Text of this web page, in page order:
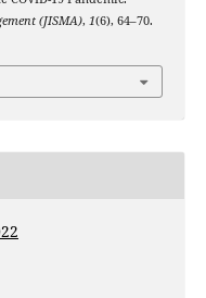
(JISMA), 1(6), 64–70.